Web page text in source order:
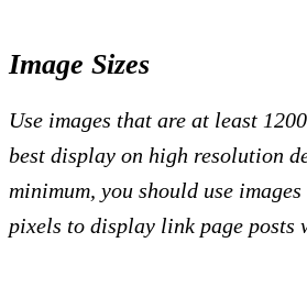
Image Sizes
Use images that are at least
best display on high resolution
minimum, you should use
pixels to display link page posts